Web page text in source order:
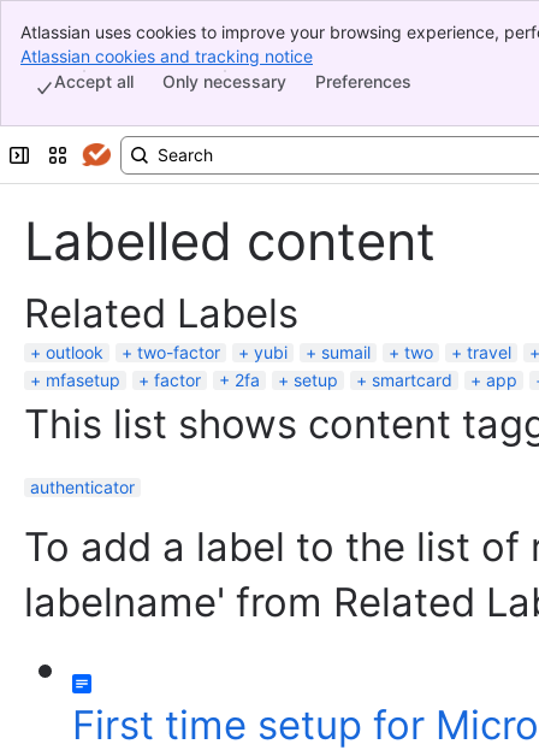
Banner
Top Bar
Sidebar
Atlassian uses cookies to improve your browsing experience,
indicate that you agree to our use of cookies on your device.
Atlassian cookies and tracking notice
Preferences
Only necessary
Accept all
Expand sidebar
Switch sites or apps
Labelled content
Related Labels
outlook two-factor yubi sumail two
travel
mfasetup
factor 2fa setup smartcard app
This list shows content
authenticator
To add a label to the list of
labelname' from Related
First time setup for